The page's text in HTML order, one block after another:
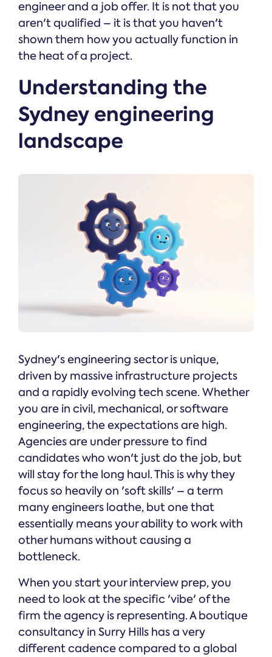
engineer and a job offer. It is not that you
aren't qualified – it is that you haven't
shown them how you actually function in
the heat of a project.
Understanding the
Sydney engineering
landscape
Sydney's engineering sector is unique,
driven by massive infrastructure projects
and a rapidly evolving tech scene. Whether
you are in civil, mechanical, or software
engineering, the expectations are high.
Agencies are under pressure to find
candidates who won't just do the job, but
will stay for the long haul. This is why they
focus so heavily on 'soft skills' – a term
many engineers loathe, but one that
essentially means your ability to work with
other humans without causing a
bottleneck.
When you start your interview prep, you
need to look at the specific 'vibe' of the
firm the agency is representing. A boutique
consultancy in Surry Hills has a very
different cadence compared to a global